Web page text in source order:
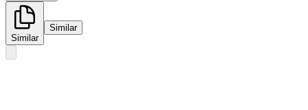
Similar
Similar